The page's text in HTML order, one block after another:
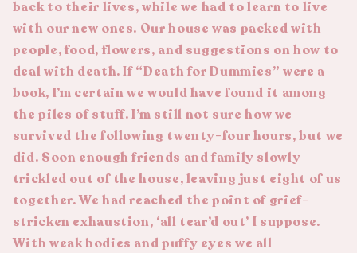
back to their lives, while we had to learn to live
with our new ones. Our house was packed with
people, food, flowers, and suggestions on how to
deal with death. If “Death for Dummies” were a
book, I’m certain we would have found it among
the piles of stuff. I’m still not sure how we
survived the following twenty-four hours, but we
did. Soon enough friends and family slowly
trickled out of the house, leaving just eight of us
together. We had reached the point of grief-
stricken exhaustion, ‘all tear’d out’ I suppose.
With weak bodies and puffy eyes we all